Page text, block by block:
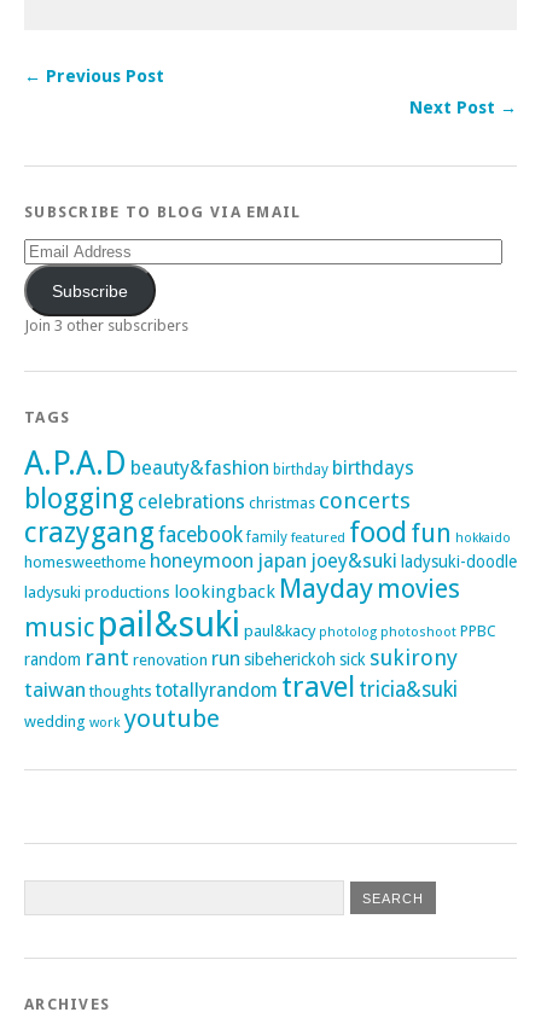
← Previous Post
Next Post →
SUBSCRIBE TO BLOG VIA EMAIL
Email
Address
Subscribe
Join 3 other subscribers
TAGS
A.P.A.D beauty&fashion birthday birthdays
blogging celebrations christmas concerts
crazygangfacebook family featured food fun hokkaido
homesweethome honeymoon japan joey&suki ladysuki-doodle
ladysuki productions lookingback Mayday movies
music pail&suki paul&kacy photolog photoshoot PPBC
random rant renovation run sibeherickoh sick sukirony
taiwan thoughts totallyrandom travel tricia&suki
wedding work youtube
ARCHIVES